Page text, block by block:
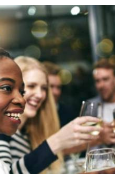
Quizzes
Planet Action
E-Paper
Branding Voice
The Nairobian
News
Scandals
Gossip
Sports
The